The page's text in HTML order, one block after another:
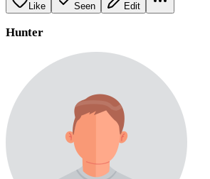
Like Seen Edit
Hunter